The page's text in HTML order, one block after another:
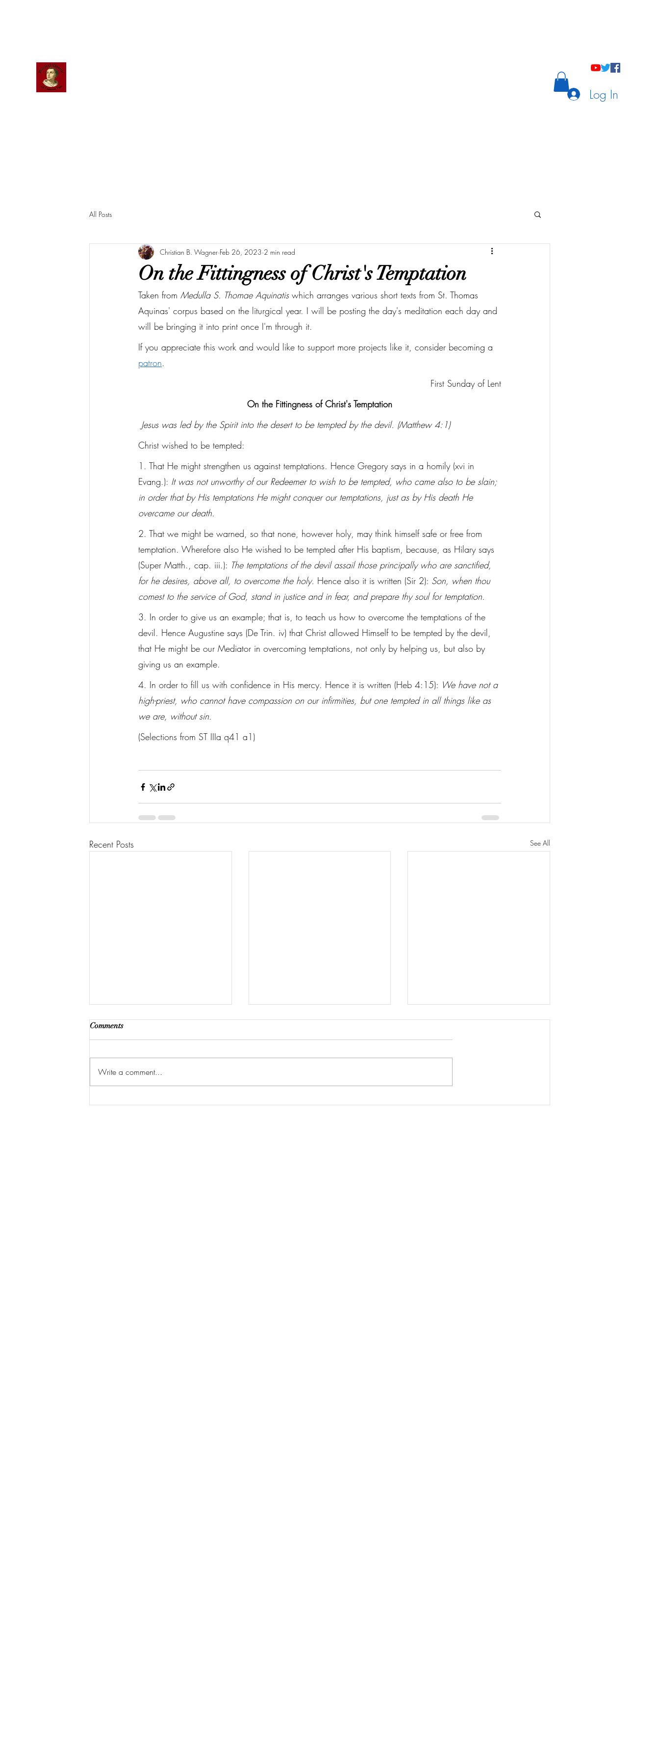
Log In
All Posts
On the Fittingness of Christ's Temptation
Christian B. Wagner Feb 26, 2023 2 min read
Taken from Medulla S. Thomae Aquinatis which arranges various short texts from St. Thomas
Aquinas' corpus based on the liturgical year. I will be posting the day's meditation each day and
will be bringing it into print once I'm through it.
If you appreciate this work and would like to support more projects like it, consider becoming a
patron.
First Sunday of Lent
On the Fittingness of Christ's Temptation
Jesus was led by the Spirit into the desert to be tempted by the devil. (Matthew 4:1)
Christ wished to be tempted:
1. That He might strengthen us against temptations. Hence Gregory says in a homily (xvi in
Evang.): It was not unworthy of our Redeemer to wish to be tempted, who came also to be slain;
in order that by His temptations He might conquer our temptations, just as by His death He
overcame our death.
2. That we might be warned, so that none, however holy, may think himself safe or free from
temptation. Wherefore also He wished to be tempted after His baptism, because, as Hilary says
(Super Matth., cap. iii.): The temptations of the devil assail those principally who are sanctified,
for he desires, above all, to overcome the holy. Hence also it is written (Sir 2): Son, when thou
comest to the service of God, stand in justice and in fear, and prepare thy soul for temptation.
3. In order to give us an example; that is, to teach us how to overcome the temptations of the
devil. Hence Augustine says (De Trin. iv) that Christ allowed Himself to be tempted by the devil,
that He might be our Mediator in overcoming temptations, not only by helping us, but also by
giving us an example.
4. In order to fill us with confidence in His mercy. Hence it is written (Heb 4:15): We have not a
high-priest, who cannot have compassion on our infirmities, but one tempted in all things like as
we are, without sin.
(Selections from ST IIIa q41 a1)
Recent Posts See All
Comments
Write a comment...